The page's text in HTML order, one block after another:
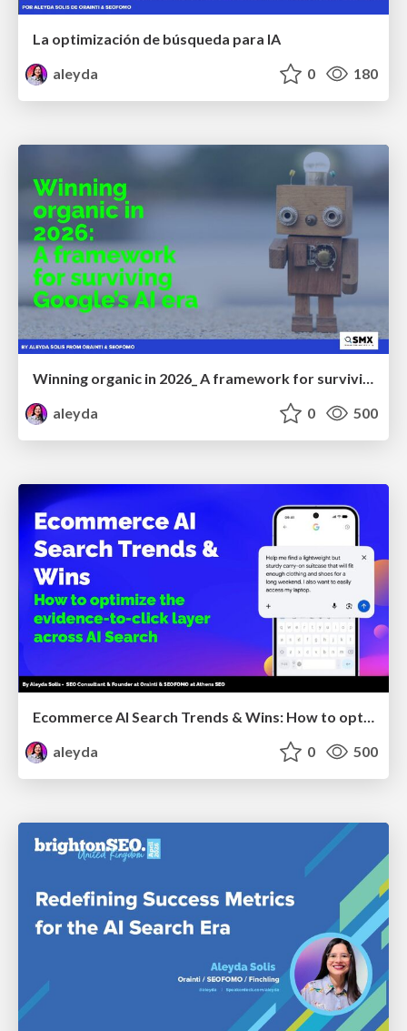
La optimización de búsqueda para IA
aleyda
0 180
Winning organic in 2026_ A framework for surviving Google’s AI era
aleyda
0 500
Ecommerce AI Search Trends & Wins: How to optimize the evidence-to-click layer across AI Search
aleyda
0 500